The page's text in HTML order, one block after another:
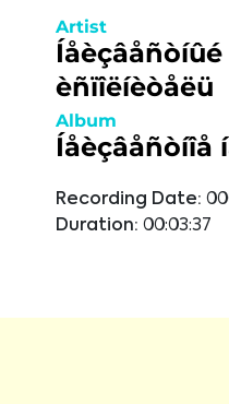
Artist
Íåèçâåñòíûé
èñïîëíèòåëü
Album
Íåèçâåñòíîå
Recording Date:
Duration: 00:03:37